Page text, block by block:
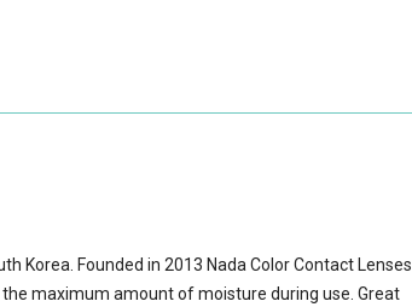
Korea. Founded in 2013 Nada Color Contact Lenses
maximum amount of moisture during use. Great